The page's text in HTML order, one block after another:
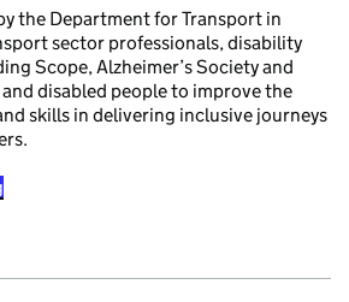
the Department for Transport in
sector professionals, disability
Scope, Alzheimer’s Society and
disabled people to improve the
skills in delivering inclusive journeys